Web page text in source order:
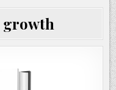
growth